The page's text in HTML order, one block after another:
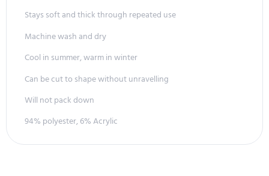
Stays soft and thick through repeated use
Machine wash and dry
Cool in summer, warm in winter
Can be cut to shape without unravelling
Will not pack down
94% polyester, 6% Acrylic